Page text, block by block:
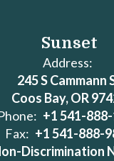
Sunset
Address:
245 S Cammann
Coos Bay, OR
+1 541-
Fax: +1 541-888-
Discrimination